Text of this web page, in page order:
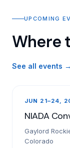
UPCOMING
Where
See all events →
JUN 21–24,
NIADA
Gaylord
Colorado